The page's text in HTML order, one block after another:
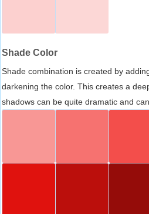
Shade Color
Shade combination is created by
darkening the color. This creates a
shadows can be quite dramatic and